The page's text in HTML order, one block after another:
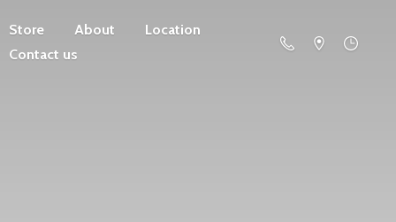
Store About
Location
Contact us